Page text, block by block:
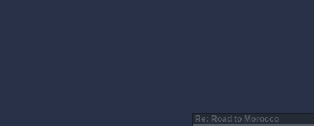
Re: Road to Morocco